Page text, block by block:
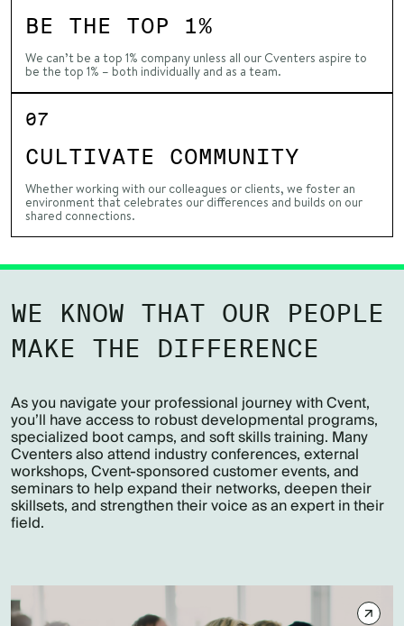
BE THE TOP 1%
We can’t be a top 1% company unless all our Cventers aspire to
be the top 1% – both individually and as a team.
07
CULTIVATE COMMUNITY
Whether working with our colleagues or clients, we foster an
environment that celebrates our differences and builds on our
shared connections.
WE KNOW THAT OUR PEOPLE
MAKE THE DIFFERENCE
As you navigate your professional journey with Cvent,
you’ll have access to robust developmental programs,
specialized boot camps, and soft skills training. Many
Cventers also attend industry conferences, external
workshops, Cvent-sponsored customer events, and
seminars to help expand their networks, deepen their
skillsets, and strengthen their voice as an expert in their
field.